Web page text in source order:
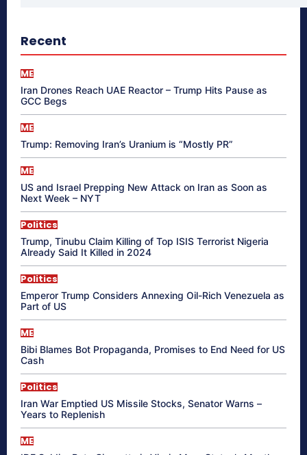
Recent
ME
Iran Drones Reach UAE Reactor – Trump Hits Pause as
GCC Begs
ME
Trump: Removing Iran’s Uranium is “Mostly PR”
ME
US and Israel Prepping New Attack on Iran as Soon as
Next Week – NYT
Politics
Trump, Tinubu Claim Killing of Top ISIS Terrorist Nigeria
Already Said It Killed in 2024
Politics
Emperor Trump Considers Annexing Oil-Rich Venezuela as
Part of US
ME
Bibi Blames Bot Propaganda, Promises to End Need for US
Cash
Politics
Iran War Emptied US Missile Stocks, Senator Warns –
Years to Replenish
ME